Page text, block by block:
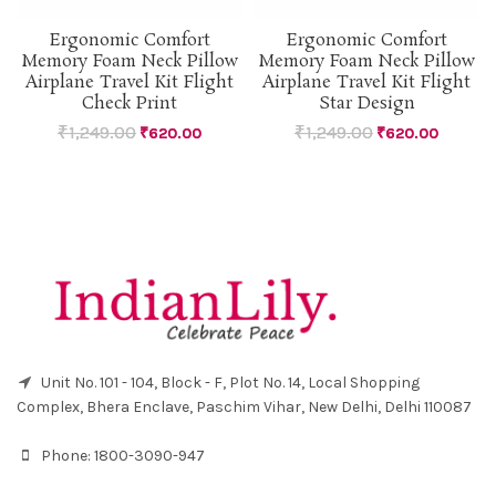
Ergonomic Comfort
Memory Foam Neck Pillow
Airplane Travel Kit Flight
Check Print
₹1,249.00 ₹620.00
Ergonomic Comfort
Memory Foam Neck Pillow
Airplane Travel Kit Flight
Star Design
₹1,249.00 ₹620.00
Unit No. 101 - 104, Block - F, Plot No. 14, Local Shopping
Complex, Bhera Enclave, Paschim Vihar, New Delhi, Delhi 110087
Phone: 1800-3090-947